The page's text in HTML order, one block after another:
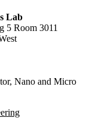
Lab
5 Room 3011
Nano and Micro